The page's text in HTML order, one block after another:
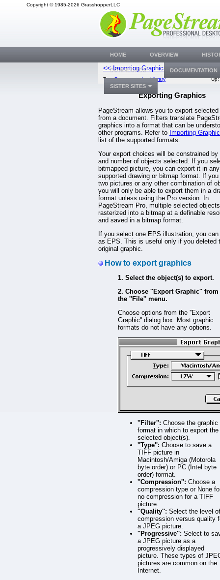
Copyright © 1985-2026 GrasshopperLLC
<< Importing Graphics Creating
Top:Documentation Library Up:
Exporting Graphics
PageStream allows you to export
from a document. Filters translate
graphics into a format that can be
other programs. Refer to Importing
list of the supported formats.
Your export choices will be constrained by
and number of objects selected. If you
bitmapped picture, you can export it in any
supported drawing or bitmap format. If
two pictures or any other combination of
you will only be able to export them in a
format unless using the Pro version. In
PageStream Pro, multiple selected
rasterized into a bitmap at a definable
and saved in a bitmap format.
If you select one EPS illustration, you
as EPS. This is useful only if you deleted
original graphic.
How to export graphics
1. Select the object(s) to export.
2. Choose ''Export Graphic'' from
the ''File'' menu.
Choose options from the ''Export
Graphic'' dialog box. Most graphic
formats do not have any options.
''Filter'': Choose the graphic
format in which to export the
selected object(s).
''Type'': Choose to save a
TIFF picture in
Macintosh/Amiga (Motorola
byte order) or PC (Intel byte
order) format.
''Compression'': Choose a
compression type or None
no compression for a TIFF
picture.
''Quality'': Select the level of
compression versus quality
a JPEG picture.
''Progressive'': Select to
a JPEG picture as a
progressively displayed
picture. These types of
pictures are common on the
Internet.
HOME OVERVIEW
DOWNLOADS DOCUMENTATION
SISTER SITES